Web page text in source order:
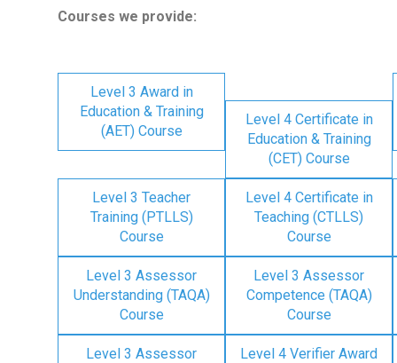
Courses we provide:
Level 3 Award in
Education & Training
(AET) Course
Level 4 Certificate in
Education & Training
(CET) Course
Level 3 Teacher
Training (PTLLS)
Course
Level 4 Certificate in
Teaching (CTLLS)
Course
Level 3 Assessor
Understanding (TAQA)
Course
Level 3 Assessor
Competence (TAQA)
Course
Level 3 Assessor
Level 4 Verifier Award